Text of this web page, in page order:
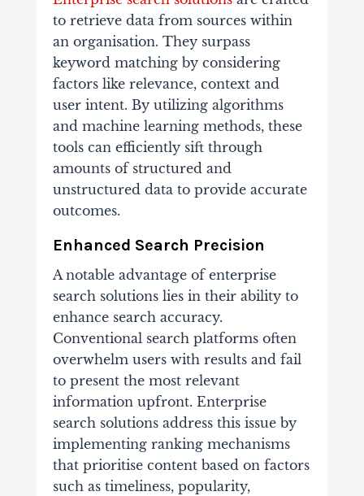
to retrieve data from sources within
an organisation. They surpass
keyword matching by considering
factors like relevance, context and
user intent. By utilizing algorithms
and machine learning methods, these
tools can efficiently sift through
amounts of structured and
unstructured data to provide accurate
outcomes.
Enhanced Search Precision
A notable advantage of enterprise
search solutions lies in their ability to
enhance search accuracy.
Conventional search platforms often
overwhelm users with results and fail
to present the most relevant
information upfront. Enterprise
search solutions address this issue by
implementing ranking mechanisms
that prioritise content based on factors
such as timeliness, popularity,